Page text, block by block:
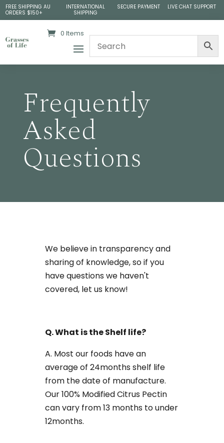
FREE SHIPPING AU
ORDERS $150+
INTERNATIONAL
SHIPPING
SECURE PAYMENT LIVE CHAT SUPPORT
0 Items
Frequently
Asked
Questions
We believe in transparency and
sharing of knowledge, so if you
have questions we haven't
covered, let us know!
Q. What is the Shelf life?
A. Most our foods have an
average of 24months shelf life
from the date of manufacture.
Our 100% Modified Citrus Pectin
can vary from 13 months to under
12months.